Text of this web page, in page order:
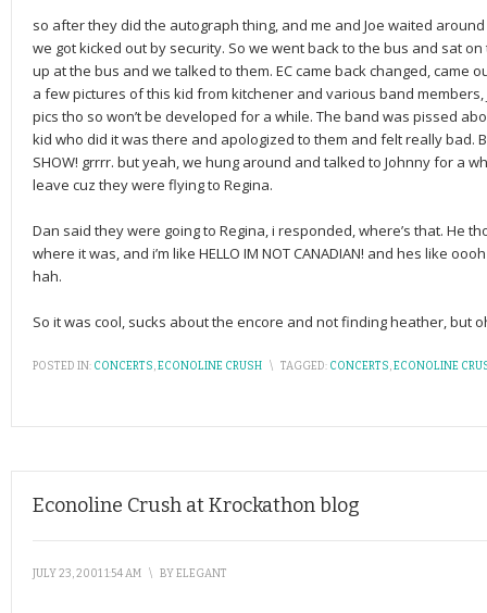
so after they did the autograph thing, and me and Joe waited
we got kicked out by security. So we went back to the bus and sat
up at the bus and we talked to them. EC came back changed, came
a few pictures of this kid from kitchener and various band
pics tho so won’t be developed for a while. The band was pissed
kid who did it was there and apologized to them and felt really bad.
SHOW! grrrr. but yeah, we hung around and talked to Johnny for a
leave cuz they were flying to Regina.
Dan said they were going to Regina, i responded, where’s that. He
where it was, and i’m like HELLO IM NOT CANADIAN! and hes like
hah.
So it was cool, sucks about the encore and not finding heather, but
POSTED IN: CONCERTS,ECONOLINE CRUSH \ TAGGED: CONCERTS,ECONOLINE
Econoline Crush at Krockathon blog
JULY 23, 2001 1:54 AM \ BYELEGANT